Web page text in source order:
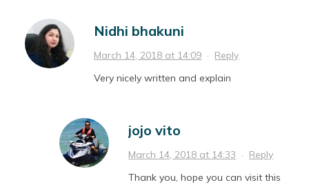
Nidhi bhakuni
March 14, 2018 at 14:09 · Reply
Very nicely written and explain
jojo vito
March 14, 2018 at 14:33 · Reply
Thank you, hope you can visit this